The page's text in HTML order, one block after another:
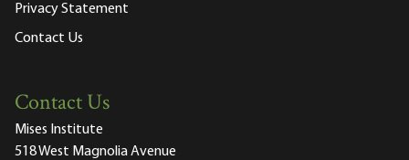
Privacy Statement
Contact Us
Contact Us
Mises Institute
518 West Magnolia Avenue